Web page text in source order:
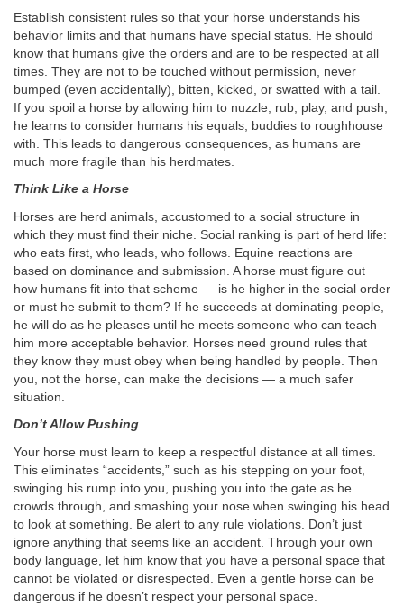
Establish consistent rules so that your horse understands his
behavior limits and that humans have special status. He should
know that humans give the orders and are to be respected at all
times. They are not to be touched without permission, never
bumped (even accidentally), bitten, kicked, or swatted with a tail.
If you spoil a horse by allowing him to nuzzle, rub, play, and push,
he learns to consider humans his equals, buddies to roughhouse
with. This leads to dangerous consequences, as humans are
much more fragile than his herdmates.
Think Like a Horse
Horses are herd animals, accustomed to a social structure in
which they must find their niche. Social ranking is part of herd life:
who eats first, who leads, who follows. Equine reactions are
based on dominance and submission. A horse must figure out
how humans fit into that scheme — is he higher in the social order
or must he submit to them? If he succeeds at dominating people,
he will do as he pleases until he meets someone who can teach
him more acceptable behavior. Horses need ground rules that
they know they must obey when being handled by people. Then
you, not the horse, can make the decisions — a much safer
situation.
Don’t Allow Pushing
Your horse must learn to keep a respectful distance at all times.
This eliminates “accidents,” such as his stepping on your foot,
swinging his rump into you, pushing you into the gate as he
crowds through, and smashing your nose when swinging his head
to look at something. Be alert to any rule violations. Don’t just
ignore anything that seems like an accident. Through your own
body language, let him know that you have a personal space that
cannot be violated or disrespected. Even a gentle horse can be
dangerous if he doesn’t respect your personal space.